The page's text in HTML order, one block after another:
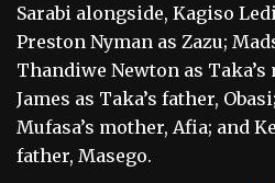
Sarabi alongside, Kagiso
Preston Nyman as Zazu;
Thandiwe Newton as
James as Taka’s father,
Mufasa’s mother, Afia; and
father, Masego.